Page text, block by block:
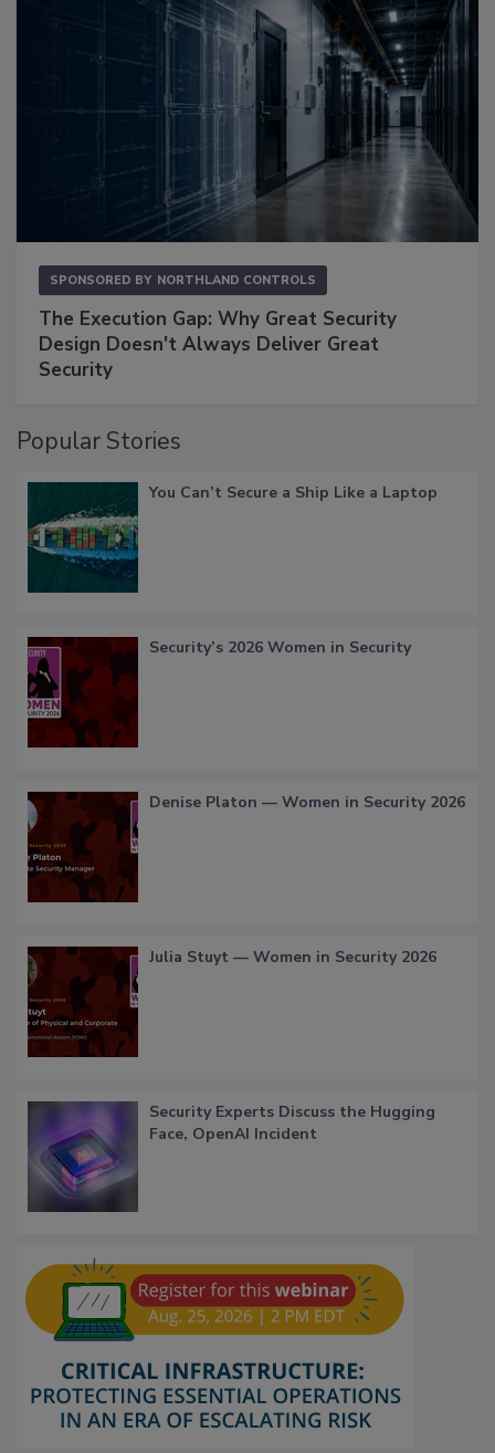
SPONSORED BY NORTHLAND CONTROLS
The Execution Gap: Why Great Security
Design Doesn't Always Deliver Great
Security
Popular Stories
You Can’t Secure a Ship Like a Laptop
Security’s 2026 Women in Security
Denise Platon — Women in Security 2026
Julia Stuyt — Women in Security 2026
Security Experts Discuss the Hugging
Face, OpenAI Incident